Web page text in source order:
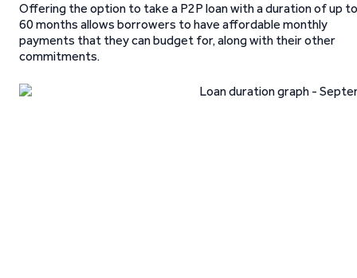
Offering the option to take a P2P loan with a duration of up to
60 months allows borrowers to have affordable monthly
payments that they can budget for, along with their other
commitments.